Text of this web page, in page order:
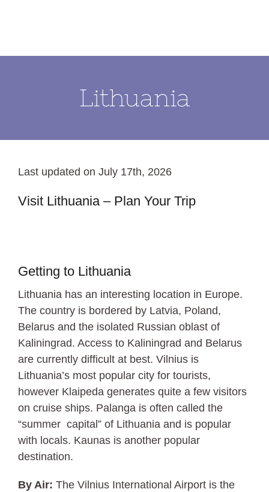
Lithuania
Last updated on July 17th, 2026
Visit Lithuania – Plan Your Trip
Getting to Lithuania
Lithuania has an interesting location in Europe.
The country is bordered by Latvia, Poland,
Belarus and the isolated Russian oblast of
Kaliningrad. Access to Kaliningrad and Belarus
are currently difficult at best. Vilnius is
Lithuania’s most popular city for tourists,
however Klaipeda generates quite a few visitors
on cruise ships. Palanga is often called the
“summer capital” of Lithuania and is popular
with locals. Kaunas is another popular
destination.
By Air: The Vilnius International Airport is the